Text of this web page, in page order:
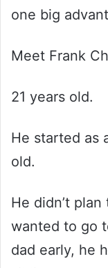
one big
Meet Frank
21 years old.
He started as
old.
He didn’t
wanted to go
dad early, he